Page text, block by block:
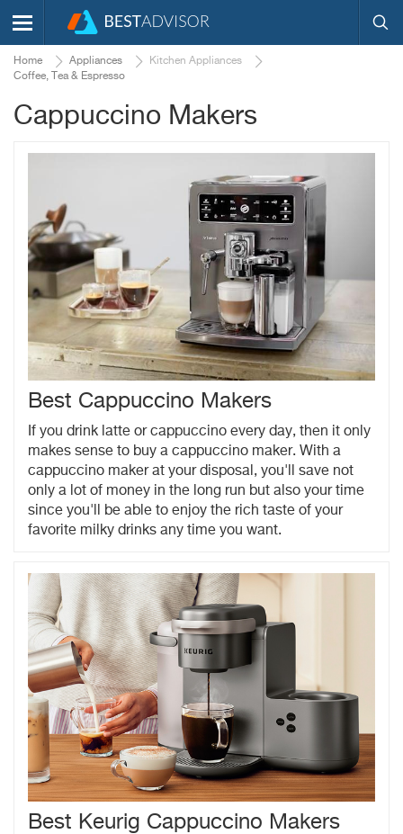
Home Appliances
Kitchen Appliances
Coffee, Tea & Espresso
Cappuccino Makers
Best Cappuccino Makers
If you drink latte or cappuccino every day, then it only
makes sense to buy a cappuccino maker. With a
cappuccino maker at your disposal, you'll save not
only a lot of money in the long run but also your time
since you'll be able to enjoy the rich taste of your
favorite milky drinks any time you want.
Best Keurig Cappuccino Makers